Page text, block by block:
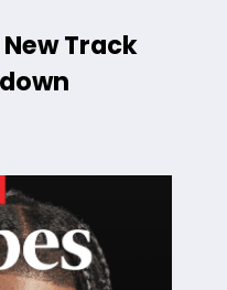
Track